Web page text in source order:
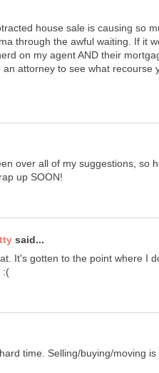
house sale is causing so
through the awful waiting. If it
on my agent AND their
attorney to see what recourse
over all of my suggestions, so
up SOON!
said...
It's gotten to the point where I
:(
time. Selling/buying/moving